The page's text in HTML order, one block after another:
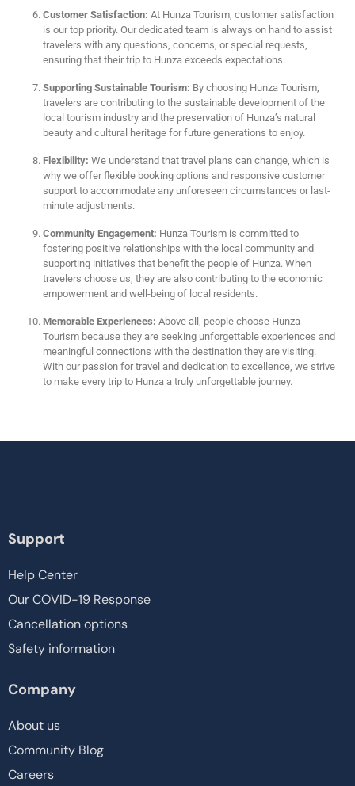
Customer Satisfaction: At Hunza Tourism, customer satisfaction
is our top priority. Our dedicated team is always on hand to assist
travelers with any questions, concerns, or special requests,
ensuring that their trip to Hunza exceeds expectations.
Supporting Sustainable Tourism: By choosing Hunza Tourism,
travelers are contributing to the sustainable development of the
local tourism industry and the preservation of Hunza’s natural
beauty and cultural heritage for future generations to enjoy.
Flexibility: We understand that travel plans can change, which is
why we offer flexible booking options and responsive customer
support to accommodate any unforeseen circumstances or last-
minute adjustments.
Community Engagement: Hunza Tourism is committed to
fostering positive relationships with the local community and
supporting initiatives that benefit the people of Hunza. When
travelers choose us, they are also contributing to the economic
empowerment and well-being of local residents.
Memorable Experiences: Above all, people choose Hunza
Tourism because they are seeking unforgettable experiences and
meaningful connections with the destination they are visiting.
With our passion for travel and dedication to excellence, we strive
to make every trip to Hunza a truly unforgettable journey.
Support
Help Center
Our COVID-19 Response
Cancellation options
Safety information
Company
About us
Community Blog
Careers